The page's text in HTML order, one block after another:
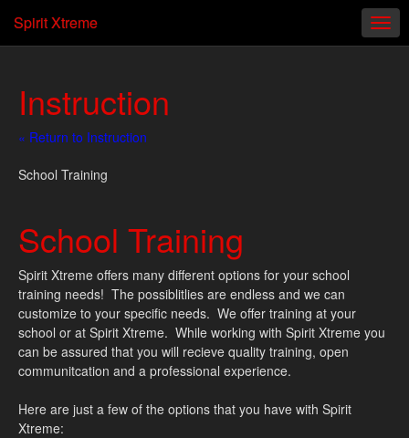
Spirit Xtreme
Instruction
« Return to Instruction
School Training
School Training
Spirit Xtreme offers many different options for your school
training needs! The possiblitlies are endless and we can
customize to your specific needs. We offer training at your
school or at Spirit Xtreme. While working with Spirit Xtreme you
can be assured that you will recieve quality training, open
communitcation and a professional experience.
Here are just a few of the options that you have with Spirit
Xtreme: